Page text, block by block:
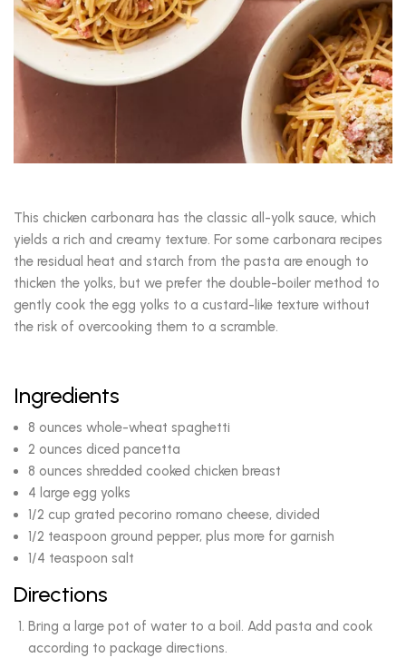
This chicken carbonara has the classic all-yolk sauce, which
yields a rich and creamy texture. For some carbonara recipes
the residual heat and starch from the pasta are enough to
thicken the yolks, but we prefer the double-boiler method to
gently cook the egg yolks to a custard-like texture without
the risk of overcooking them to a scramble.
Ingredients
8 ounces whole-wheat spaghetti
2 ounces diced pancetta
8 ounces shredded cooked chicken breast
4 large egg yolks
1/2 cup grated pecorino romano cheese, divided
1/2 teaspoon ground pepper, plus more for garnish
1/4 teaspoon salt
Directions
Bring a large pot of water to a boil. Add pasta and cook
according to package directions.